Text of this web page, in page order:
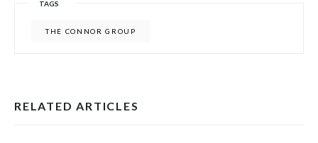
TAGS
THE CONNOR GROUP
RELATED ARTICLES